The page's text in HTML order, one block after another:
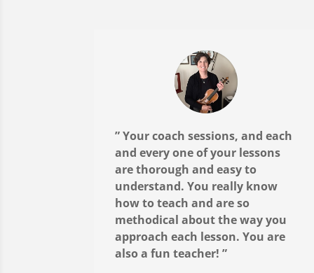
” Your coach sessions, and each
and every one of your lessons
are thorough and easy to
understand. You really know
how to teach and are so
methodical about the way you
approach each lesson. You are
also a fun teacher! ”